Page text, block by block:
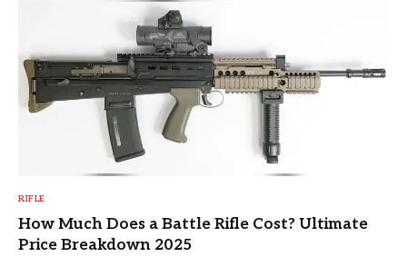
RIFLE
How Much Does a Battle Rifle Cost? Ultimate
Price Breakdown 2025